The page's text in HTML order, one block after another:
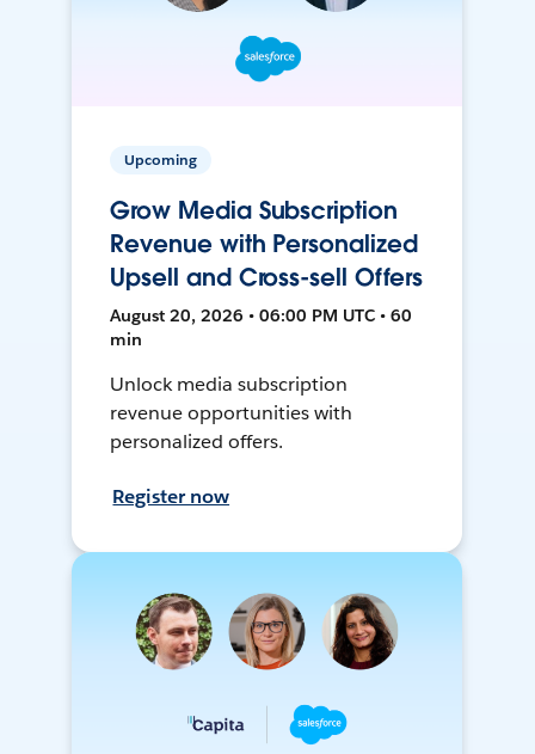
Upcoming
Grow Media Subscription
Revenue with Personalized
Upsell and Cross-sell Offers
August 20, 2026 • 06:00 PM UTC • 60
min
Unlock media subscription
revenue opportunities with
personalized offers.
Register now